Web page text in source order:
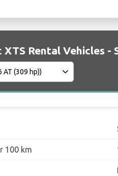
XTS Rental Vehicles -
100 km